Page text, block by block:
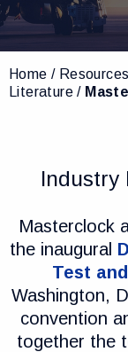
Resources
Company
Home Resources
Literature
Industry
Masterclock
the inaugural
Test
Washington,
convention
together the